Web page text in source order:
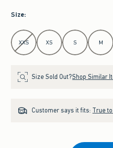
Size:
Select Size
XXS XS S M
Size Sold Out?Shop Similar
Customer says it fits: True